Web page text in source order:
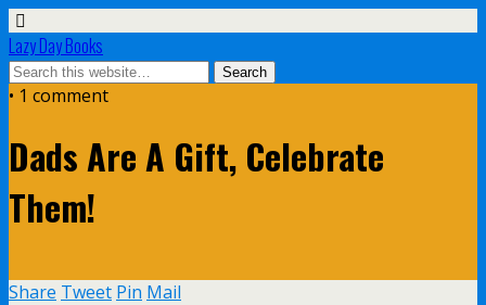
Lazy Day Books
• 1 comment
Dads Are A Gift, Celebrate
Them!
Share Tweet Pin Mail